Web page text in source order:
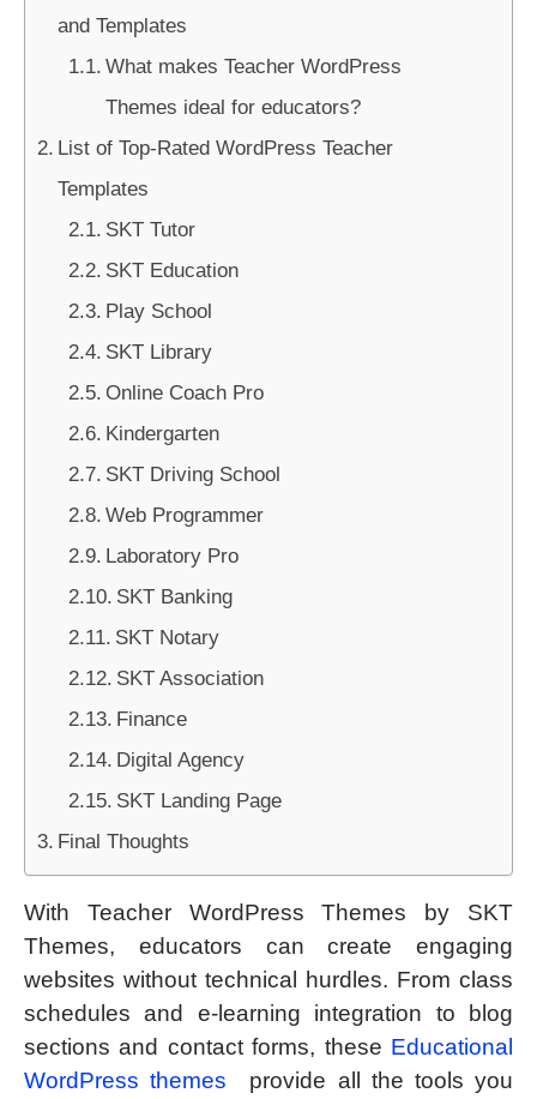
and Templates
What makes Teacher WordPress
Themes ideal for educators?
List of Top-Rated WordPress Teacher
Templates
SKT Tutor
SKT Education
Play School
SKT Library
Online Coach Pro
Kindergarten
SKT Driving School
Web Programmer
Laboratory Pro
SKT Banking
SKT Notary
SKT Association
Finance
Digital Agency
SKT Landing Page
Final Thoughts
With Teacher WordPress Themes by SKT
Themes, educators can create engaging
websites without technical hurdles. From class
schedules and e-learning integration to blog
sections and contact forms, these Educational
WordPress themes
provide all the tools you